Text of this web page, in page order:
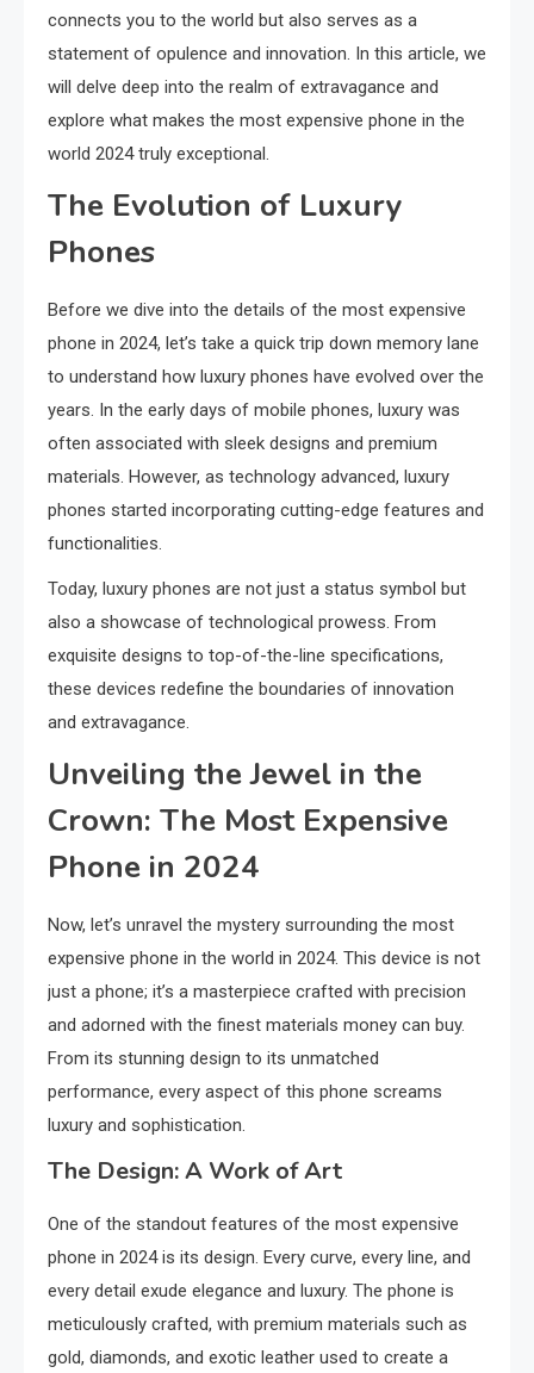
connects you to the world but also serves as a
statement of opulence and innovation. In this article, we
will delve deep into the realm of extravagance and
explore what makes the most expensive phone in the
world 2024 truly exceptional.
The Evolution of Luxury
Phones
Before we dive into the details of the most expensive
phone in 2024, let’s take a quick trip down memory lane
to understand how luxury phones have evolved over the
years. In the early days of mobile phones, luxury was
often associated with sleek designs and premium
materials. However, as technology advanced, luxury
phones started incorporating cutting-edge features and
functionalities.
Today, luxury phones are not just a status symbol but
also a showcase of technological prowess. From
exquisite designs to top-of-the-line specifications,
these devices redefine the boundaries of innovation
and extravagance.
Unveiling the Jewel in the
Crown: The Most Expensive
Phone in 2024
Now, let’s unravel the mystery surrounding the most
expensive phone in the world in 2024. This device is not
just a phone; it’s a masterpiece crafted with precision
and adorned with the finest materials money can buy.
From its stunning design to its unmatched
performance, every aspect of this phone screams
luxury and sophistication.
The Design: A Work of Art
One of the standout features of the most expensive
phone in 2024 is its design. Every curve, every line, and
every detail exude elegance and luxury. The phone is
meticulously crafted, with premium materials such as
gold, diamonds, and exotic leather used to create a